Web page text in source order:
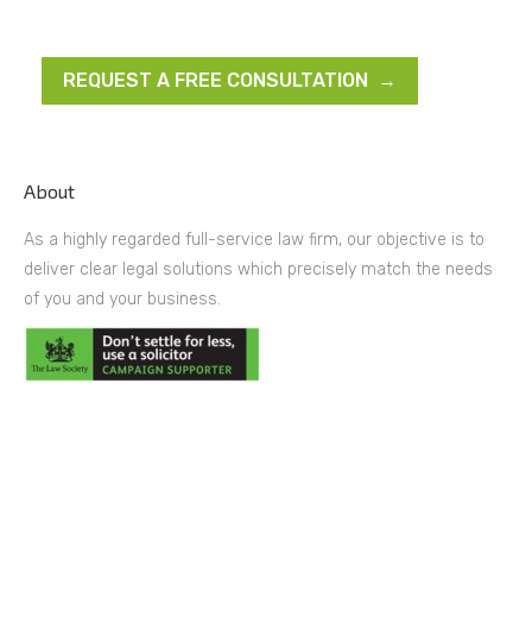
REQUEST A FREE CONSULTATION →
About
As a highly regarded full-service law firm, our objective is to
deliver clear legal solutions which precisely match the needs
of you and your business.